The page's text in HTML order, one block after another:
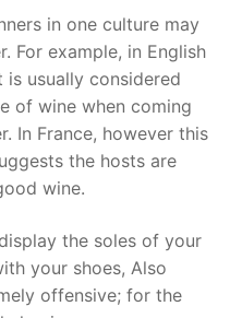
in one culture may
For example, in English
is usually considered
of wine when coming
In France, however this
the hosts are
wine.
the soles of your
your shoes, Also
offensive; for the